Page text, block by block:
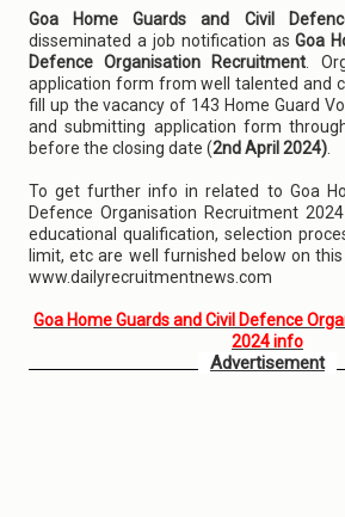
Goa Home Guards and Civil
disseminated a job notification asGoa
Defence Organisation Recruitment .
application form from well talented and
fill up the vacancy of 143 Home Guard
and submitting application form
before the closing date (2nd April 2024)
To get further info in related to Goa
Defence Organisation Recruitment
educational qualification, selection
limit, etc are well furnished below on
www.dailyrecruitmentnews.com
Goa Home Guards and Civil Defence
2024 info
Advertisement